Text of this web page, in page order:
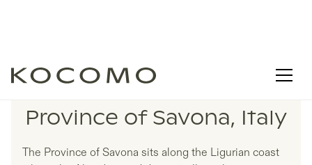
LISTINGS IN
Province of Savona, Italy
The Province of Savona sits along the Ligurian coast